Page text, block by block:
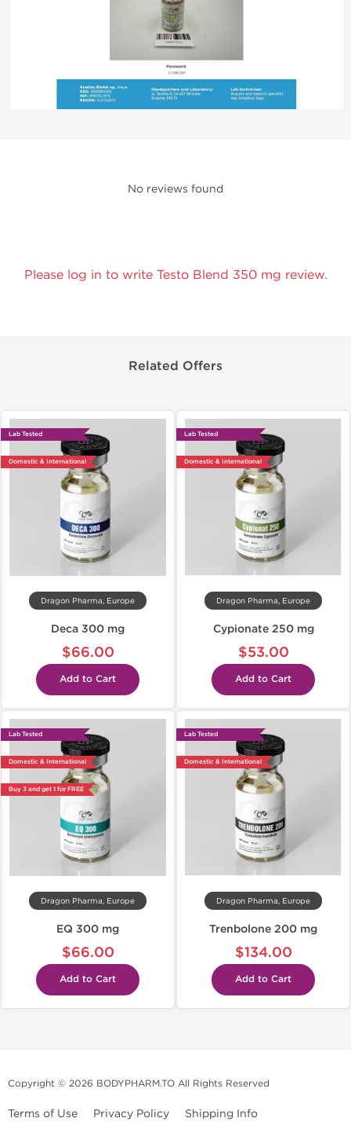
No reviews found
Please log in to write Testo Blend 350 mg review.
Related Offers
Lab Tested
Domestic & International
Dragon Pharma, Europe
Deca 300 mg
$66.00
Add to Cart
Lab Tested
Domestic & International
Dragon Pharma, Europe
Cypionate 250 mg
$53.00
Add to Cart
Lab Tested
Domestic & International
Buy 3 and get 1 for FREE
Dragon Pharma, Europe
EQ 300 mg
$66.00
Add to Cart
Lab Tested
Domestic & International
Dragon Pharma, Europe
Trenbolone 200 mg
$134.00
Add to Cart
Copyright © 2026 BODYPHARM.TO All Rights Reserved
Terms of Use Privacy Policy Shipping Info